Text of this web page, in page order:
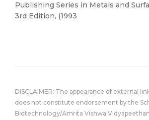
Publishing Series in Metals and
3rd Edition, (1993
DISCLAIMER: The appearance of external
does not constitute endorsement by the
Biotechnology/Amrita Vishwa